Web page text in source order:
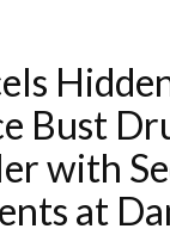
Bust
with
at